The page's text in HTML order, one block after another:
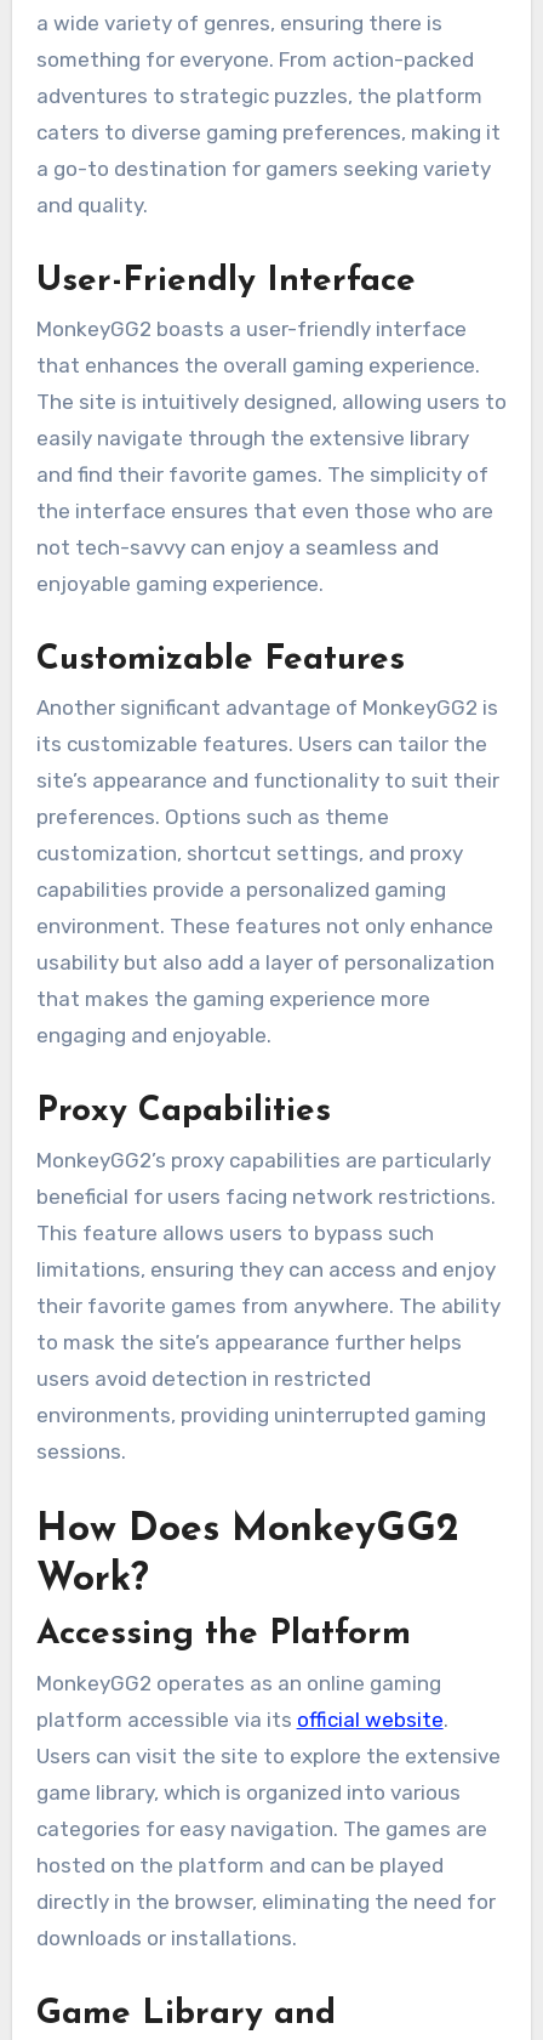
a wide variety of genres, ensuring there is
something for everyone. From action-packed
adventures to strategic puzzles, the platform
caters to diverse gaming preferences, making it
a go-to destination for gamers seeking variety
and quality.
User-Friendly Interface
MonkeyGG2 boasts a user-friendly interface
that enhances the overall gaming experience.
The site is intuitively designed, allowing users to
easily navigate through the extensive library
and find their favorite games. The simplicity of
the interface ensures that even those who are
not tech-savvy can enjoy a seamless and
enjoyable gaming experience.
Customizable Features
Another significant advantage of MonkeyGG2 is
its customizable features. Users can tailor the
site’s appearance and functionality to suit their
preferences. Options such as theme
customization, shortcut settings, and proxy
capabilities provide a personalized gaming
environment. These features not only enhance
usability but also add a layer of personalization
that makes the gaming experience more
engaging and enjoyable.
Proxy Capabilities
MonkeyGG2’s proxy capabilities are particularly
beneficial for users facing network restrictions.
This feature allows users to bypass such
limitations, ensuring they can access and enjoy
their favorite games from anywhere. The ability
to mask the site’s appearance further helps
users avoid detection in restricted
environments, providing uninterrupted gaming
sessions.
How Does MonkeyGG2
Work?
Accessing the Platform
MonkeyGG2 operates as an online gaming
platform accessible via its official website.
Users can visit the site to explore the extensive
game library, which is organized into various
categories for easy navigation. The games are
hosted on the platform and can be played
directly in the browser, eliminating the need for
downloads or installations.
Game Library and